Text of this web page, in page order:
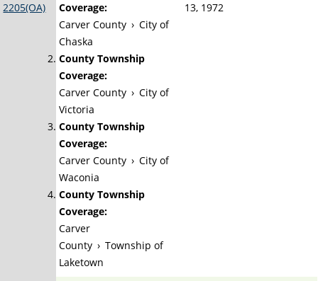
2205(OA)
Coverage:
Carver County › City of
Chaska
County Township
Coverage:
Carver County › City of
Victoria
County Township
Coverage:
Carver County › City of
Waconia
County Township
Coverage:
Carver
County › Township of
Laketown
13, 1972